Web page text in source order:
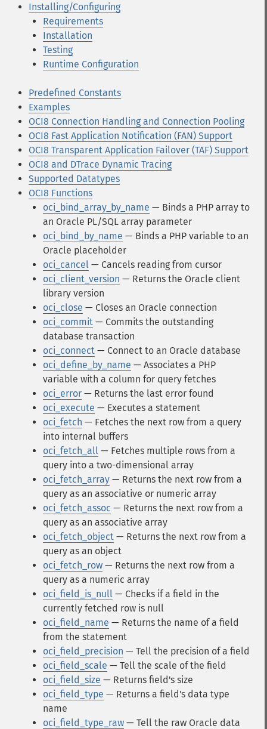
Installing/Configuring
Requirements
Installation
Testing
Runtime Configuration
Predefined Constants
Examples
OCI8 Connection Handling and Connection Pooling
OCI8 Fast Application Notification (FAN) Support
OCI8 Transparent Application Failover (TAF) Support
OCI8 and DTrace Dynamic Tracing
Supported Datatypes
OCI8 Functions
oci_bind_array_by_name — Binds a PHP array to
an Oracle PL/SQL array parameter
oci_bind_by_name — Binds a PHP variable to an
Oracle placeholder
oci_cancel — Cancels reading from cursor
oci_client_version — Returns the Oracle client
library version
oci_close — Closes an Oracle connection
oci_commit — Commits the outstanding
database transaction
oci_connect — Connect to an Oracle database
oci_define_by_name — Associates a PHP
variable with a column for query fetches
oci_error — Returns the last error found
oci_execute — Executes a statement
oci_fetch — Fetches the next row from a query
into internal buffers
oci_fetch_all — Fetches multiple rows from a
query into a two-dimensional array
oci_fetch_array — Returns the next row from a
query as an associative or numeric array
oci_fetch_assoc — Returns the next row from a
query as an associative array
oci_fetch_object — Returns the next row from a
query as an object
oci_fetch_row — Returns the next row from a
query as a numeric array
oci_field_is_null — Checks if a field in the
currently fetched row is null
oci_field_name — Returns the name of a field
from the statement
oci_field_precision — Tell the precision of a field
oci_field_scale — Tell the scale of the field
oci_field_size — Returns field's size
oci_field_type — Returns a field's data type
name
oci_field_type_raw — Tell the raw Oracle data